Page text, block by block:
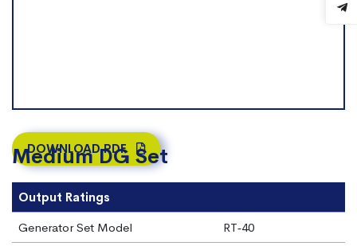
DOWNLOAD PDF
Medium DG Set
Output Ratings
Generator Set Model
RT‐40